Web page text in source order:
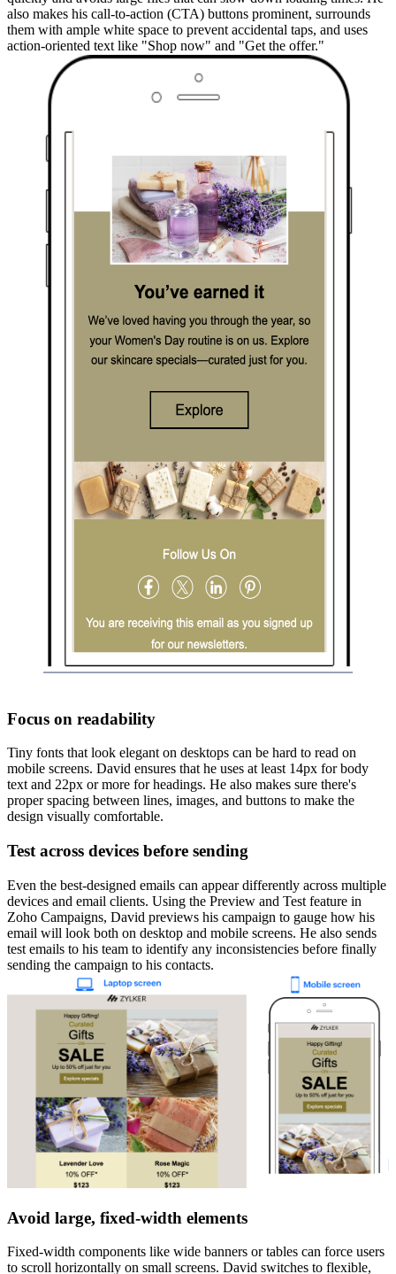
also makes his call-to-action (CTA) buttons prominent, surrounds
them with ample white space to prevent accidental taps, and uses
action-oriented text like "Shop now" and "Get the offer."
Focus on readability
Tiny fonts that look elegant on desktops can be hard to read on
mobile screens. David ensures that he uses at least 14px for body
text and 22px or more for headings. He also makes sure there's
proper spacing between lines, images, and buttons to make the
design visually comfortable.
Test across devices before sending
Even the best-designed emails can appear differently across multiple
devices and email clients. Using the Preview and Test feature in
Zoho Campaigns, David previews his campaign to gauge how his
email will look both on desktop and mobile screens. He also sends
test emails to his team to identify any inconsistencies before finally
sending the campaign to his contacts.
Avoid large, fixed-width elements
Fixed-width components like wide banners or tables can force users
to scroll horizontally on small screens. David switches to flexible,